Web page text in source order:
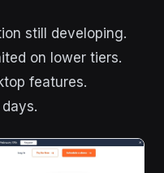
still developing.
on lower tiers.
features.